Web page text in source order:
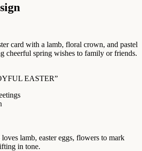
card with a lamb, floral crown, and pastel
cheerful spring wishes to family or friends.
EASTER”
lamb, easter eggs, flowers to mark
in tone.